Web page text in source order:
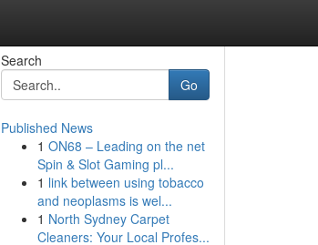
Search
Go
Published News
1 ON68 – Leading on the net
Spin & Slot Gaming pl...
1 link between using tobacco
and neoplasms is wel...
1 North Sydney Carpet
Cleaners: Your Local Profes...